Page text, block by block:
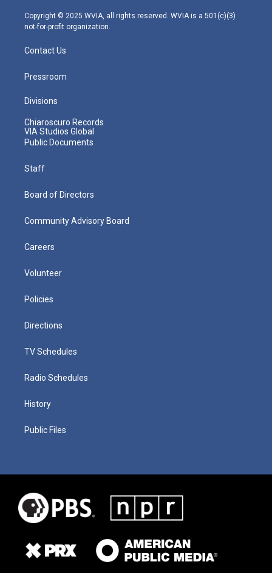
m
Copyright © 2025 WVIA, all rights reserved. WVIA is a 501(c)(3)
not-for-profit organization.
Contact Us
Pressroom
Divisions
Chiaroscuro Records
VIA Studios Global
Public Documents
Staff
Board of Directors
Community Advisory Board
Careers
Volunteer
Policies
Directions
TV Schedules
Radio Schedules
History
Public Files